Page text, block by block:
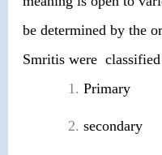
be determined by the
Smritis were
Primary
secondary